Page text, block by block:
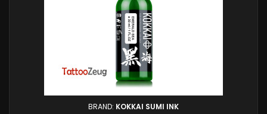
BRAND: KOKKAI SUMI INK